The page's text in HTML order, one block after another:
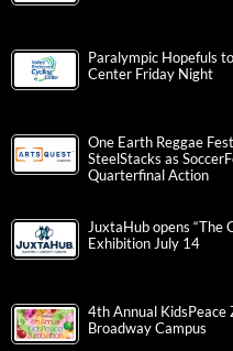
Paralympic Hopefuls
Center Friday Night
One Earth Reggae
SteelStacks as
Quarterfinal Action
JuxtaHub opens “The
Exhibition July 14
4th Annual KidsPeace
Broadway Campus